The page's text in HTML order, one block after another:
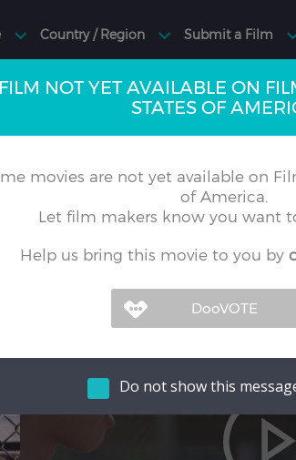
FILM NOT YET AVAILABLE ON
STATES OF
movies are not yet available on
of America.
Let film makers know you want
Help us bring this movie to you by
Do not show this